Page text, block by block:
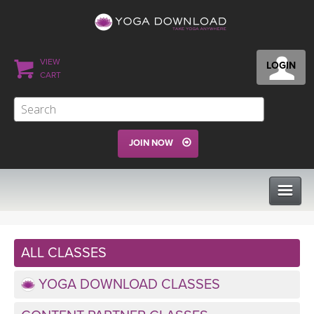
LOGIN
VIEW
CART
JOIN NOW
ALL CLASSES
YOGA DOWNLOAD CLASSES